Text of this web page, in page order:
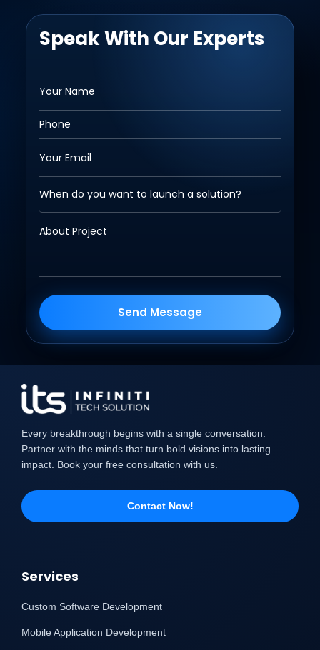
Speak With Our Experts
Send Message
Every breakthrough begins with a single conversation.
Partner with the minds that turn bold visions into lasting
impact. Book your free consultation with us.
Contact Now!
Services
Custom Software Development
Mobile Application Development